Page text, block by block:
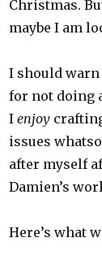
Christmas.
maybe I am
I should warn
for not doing
I enjoy
issues
after myself
Damien’s
Here’s what